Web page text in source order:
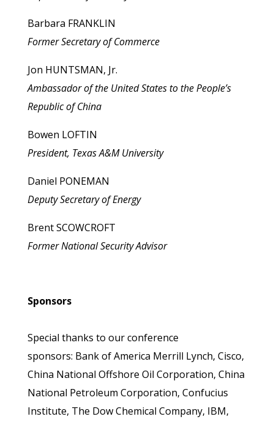
Barbara FRANKLIN
Former Secretary of Commerce
Jon HUNTSMAN, Jr.
Ambassador of the United States to the People’s
Republic of China
Bowen LOFTIN
President, Texas A&M University
Daniel PONEMAN
Deputy Secretary of Energy
Brent SCOWCROFT
Former National Security Advisor
Sponsors
Special thanks to our conference
sponsors: Bank of America Merrill Lynch, Cisco,
China National Offshore Oil Corporation, China
National Petroleum Corporation, Confucius
Institute, The Dow Chemical Company, IBM,